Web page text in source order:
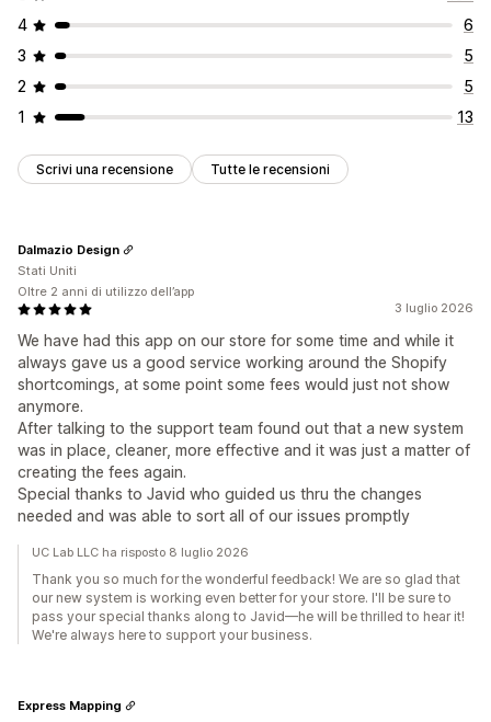
4
6
3
5
2
5
1
13
Scrivi una recensione Tutte le recensioni
3 luglio 2026
We have had this app on our store for some time and while it
always gave us a good service working around the Shopify
shortcomings, at some point some fees would just not show
anymore.
After talking to the support team found out that a new system
was in place, cleaner, more effective and it was just a matter of
creating the fees again.
Special thanks to Javid who guided us thru the changes
needed and was able to sort all of our issues promptly
Dalmazio Design
Stati Uniti
Oltre 2 anni di utilizzo dell’app
UC Lab LLC ha risposto 8 luglio 2026
Thank you so much for the wonderful feedback! We are so glad that
our new system is working even better for your store. I'll be sure to
pass your special thanks along to Javid—he will be thrilled to hear it!
We're always here to support your business.
Express Mapping